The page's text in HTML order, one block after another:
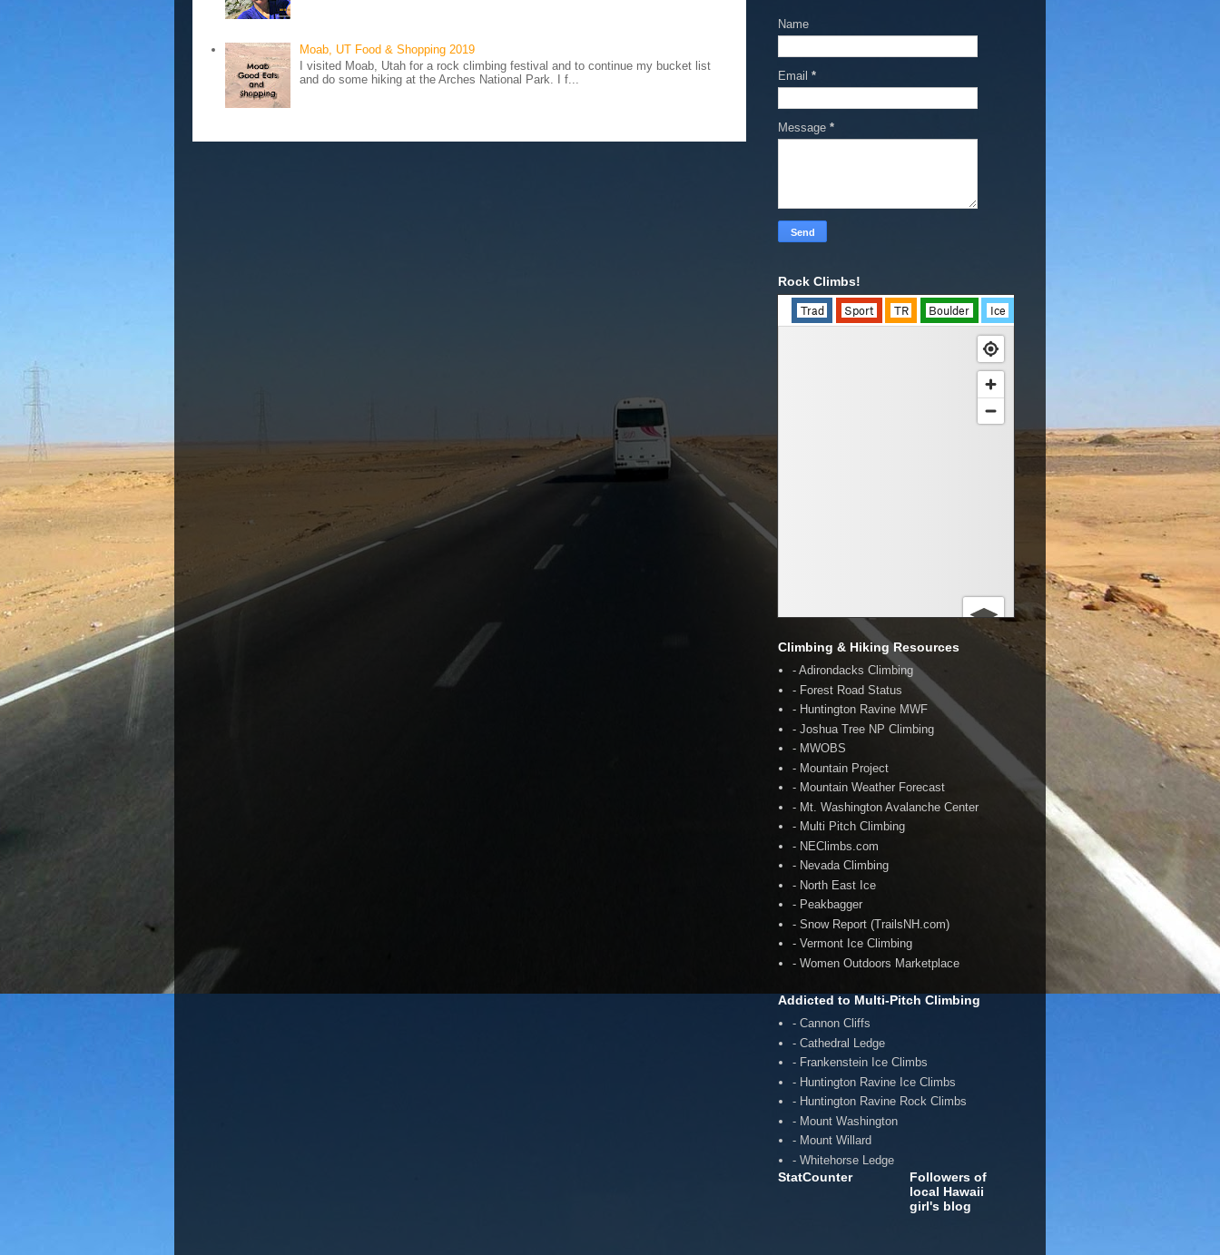
Moab, UT Food & Shopping 2019
I visited Moab, Utah for a rock climbing festival and to continue my bucket list
and do some hiking at the Arches National Park. I f...
Name
Email *
Message *
Rock Climbs!
Climbing & Hiking Resources
- Adirondacks Climbing
- Forest Road Status
- Huntington Ravine MWF
- Joshua Tree NP Climbing
- MWOBS
- Mountain Project
- Mountain Weather Forecast
- Mt. Washington Avalanche Center
- Multi Pitch Climbing
- NEClimbs.com
- Nevada Climbing
- North East Ice
- Peakbagger
- Snow Report (TrailsNH.com)
- Vermont Ice Climbing
- Women Outdoors Marketplace
Addicted to Multi-Pitch Climbing
- Cannon Cliffs
- Cathedral Ledge
- Frankenstein Ice Climbs
- Huntington Ravine Ice Climbs
- Huntington Ravine Rock Climbs
- Mount Washington
- Mount Willard
- Whitehorse Ledge
StatCounter
Followers of
local Hawaii
girl's blog